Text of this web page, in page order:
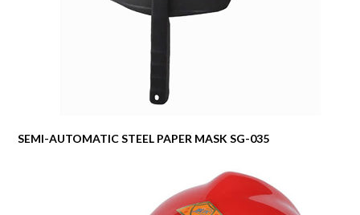
SEMI-AUTOMATIC STEEL PAPER MASK SG-035